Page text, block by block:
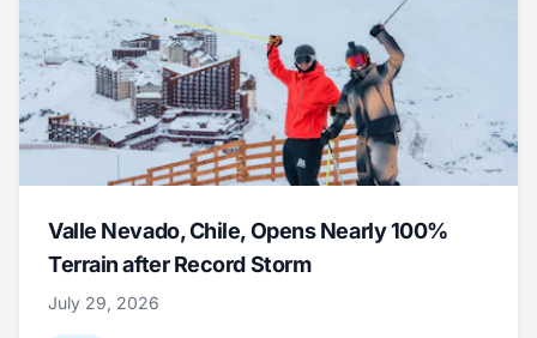
Valle Nevado, Chile, Opens Nearly 100%
Terrain after Record Storm
July 29, 2026